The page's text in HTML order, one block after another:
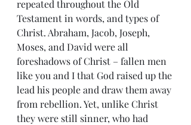
repeated throughout the Old
Testament in words, and types of
Christ. Abraham, Jacob, Joseph,
Moses, and David were all
foreshadows of Christ – fallen men
like you and I that God raised up the
lead his people and draw them away
from rebellion. Yet, unlike Christ
they were still sinner, who had